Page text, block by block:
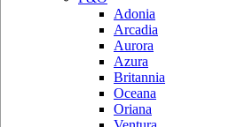
Adonia
Arcadia
Aurora
Azura
Britannia
Oceana
Oriana